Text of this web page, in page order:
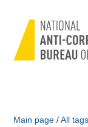
Main page / All tags